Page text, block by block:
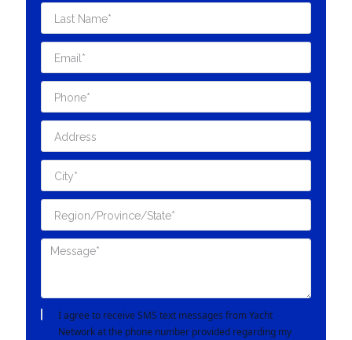
I agree to receive SMS text messages from Yacht
Network at the phone number provided regarding my